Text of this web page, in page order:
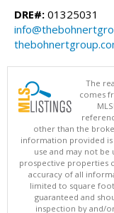
DRE#: 01325031
The
comes
other than the
information provided
use and may not
prospective properties
accuracy of all
limited to square
guaranteed and
inspection by and/